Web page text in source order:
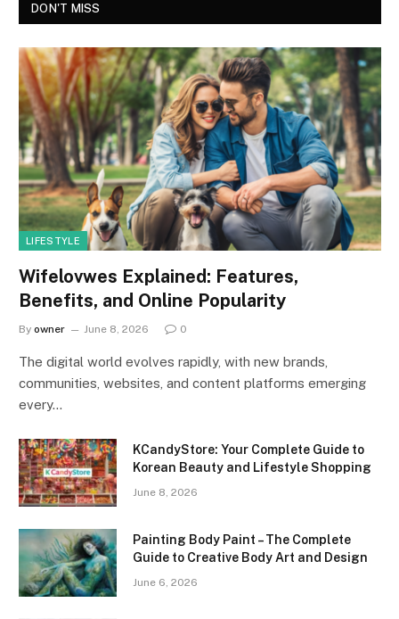
DON'T MISS
LIFESTYLE
Wifelovwes Explained: Features,
Benefits, and Online Popularity
By owner June 8, 2026 0
The digital world evolves rapidly, with new brands,
communities, websites, and content platforms emerging
every…
KCandyStore: Your Complete Guide to
Korean Beauty and Lifestyle Shopping
June 8, 2026
Painting Body Paint – The Complete
Guide to Creative Body Art and Design
June 6, 2026